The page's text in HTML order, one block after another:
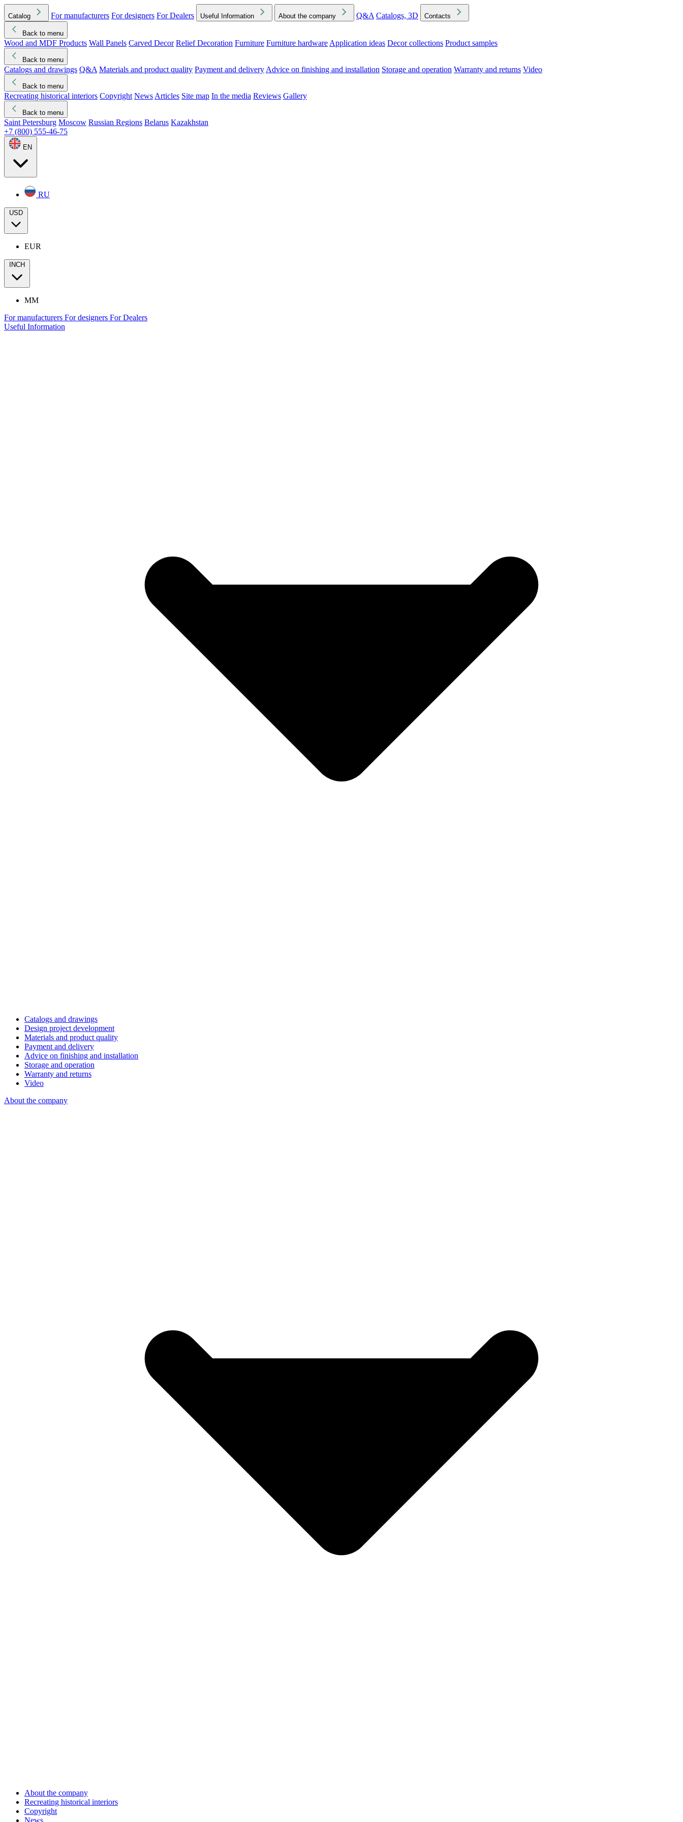
Catalog For manufacturers For designers For Dealers Useful Information About the company Q&A Catalogs, 3D Contacts
Back to menu
Wood and MDF Products Wall Panels Carved Decor Relief Decoration Furniture Furniture hardware Application ideas Decor collections Product samples
Back to menu
Catalogs and drawings Q&A Materials and product quality Payment and delivery Advice on finishing and installation Storage and operation Warranty and returns Video
Back to menu
Recreating historical interiors Copyright News Articles Site map In the media Reviews Gallery
Back to menu
Saint Petersburg Moscow Russian Regions Belarus Kazakhstan
+7 (800) 555-46-75
EN
RU
USD
EUR
INCH
MM
For manufacturers For designers For Dealers
Useful Information
Catalogs and drawings
Design project development
Materials and product quality
Payment and delivery
Advice on finishing and installation
Storage and operation
Warranty and returns
Video
About the company
About the company
Recreating historical interiors
Copyright
News